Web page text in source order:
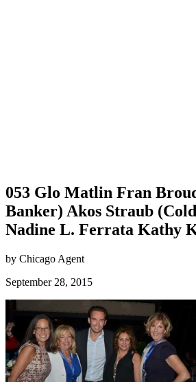
053 Glo Matlin Fran
Banker) Akos Straub
Nadine L. Ferrata Kathy
by Chicago Agent
September 28, 2015